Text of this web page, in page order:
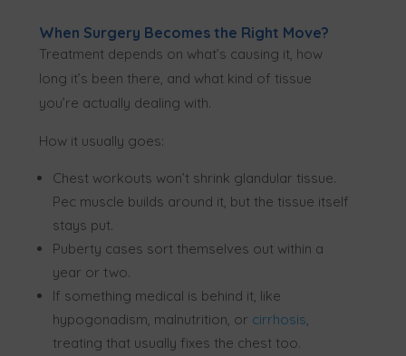
When Surgery Becomes the Right Move?
Treatment depends on what’s causing it, how
long it’s been there, and what kind of tissue
you’re actually dealing with.
How it usually goes:
Chest workouts won’t shrink glandular tissue.
Pec muscle builds around it, but the tissue itself
stays put.
Puberty cases sort themselves out within a
year or two.
If something medical is behind it, like
hypogonadism, malnutrition, or cirrhosis
treating that usually fixes the chest too.